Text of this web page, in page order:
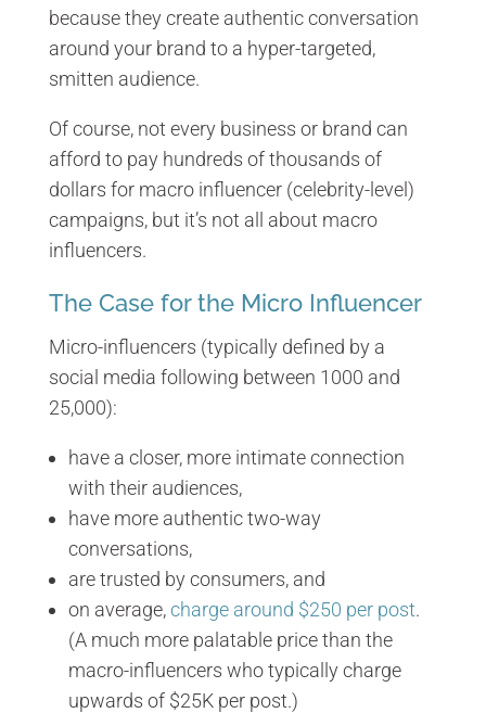
because they create authentic conversation
around your brand to a hyper-targeted,
smitten audience.
Of course, not every business or brand can
afford to pay hundreds of thousands of
dollars for macro influencer (celebrity-level)
campaigns, but it’s not all about macro
influencers.
The Case for the Micro Influencer
Micro-influencers (typically defined by a
social media following between 1000 and
25,000):
have a closer, more intimate connection
with their audiences,
have more authentic two-way
conversations,
are trusted by consumers, and
on average,charge around $250 per post.
(A much more palatable price than the
macro-influencers who typically charge
upwards of $25K per post.)